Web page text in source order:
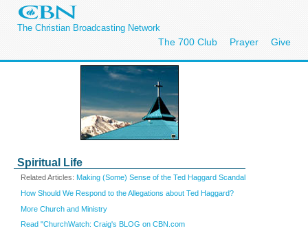
The Christian Broadcasting Network
The 700 Club Prayer Give
Spiritual Life
Related Articles: Making (Some) Sense of the Ted Haggard Scandal
How Should We Respond to the Allegations about Ted Haggard?
More Church and Ministry
Read "ChurchWatch: Craig's BLOG on CBN.com